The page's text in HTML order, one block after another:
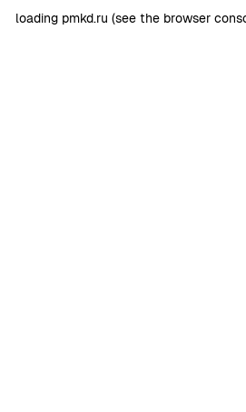
loading pmkd.ru (see the browser